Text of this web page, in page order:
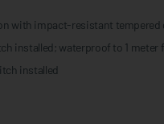
with impact-resistant tempered
installed; waterproof to 1 meter
installed